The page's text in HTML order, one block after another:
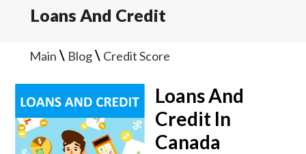
Loans And Credit
Main\ Blog\ Credit Score
Loans And
Credit In
Canada